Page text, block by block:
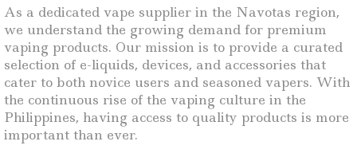
As a dedicated vape supplier in the Navotas region,
we understand the growing demand for premium
vaping products. Our mission is to provide a curated
selection of e-liquids, devices, and accessories that
cater to both novice users and seasoned vapers. With
the continuous rise of the vaping culture in the
Philippines, having access to quality products is more
important than ever.